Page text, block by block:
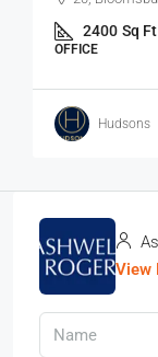
2400 Sq Ft
OFFICE
Hudsons
View